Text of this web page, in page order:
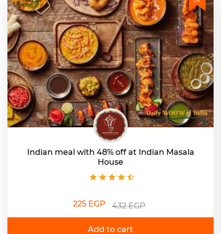
Indian meal with 48% off at Indian Masala
House
225 EGP 432 EGP
Add to cart